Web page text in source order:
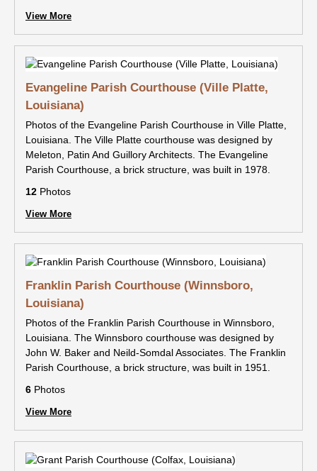
View More
Evangeline Parish Courthouse (Ville Platte,
Louisiana)
Photos of the Evangeline Parish Courthouse in Ville Platte,
Louisiana. The Ville Platte courthouse was designed by
Meleton, Patin And Guillory Architects. The Evangeline
Parish Courthouse, a brick structure, was built in 1978.
12 Photos
View More
Franklin Parish Courthouse (Winnsboro,
Louisiana)
Photos of the Franklin Parish Courthouse in Winnsboro,
Louisiana. The Winnsboro courthouse was designed by
John W. Baker and Neild-Somdal Associates. The Franklin
Parish Courthouse, a brick structure, was built in 1951.
6 Photos
View More